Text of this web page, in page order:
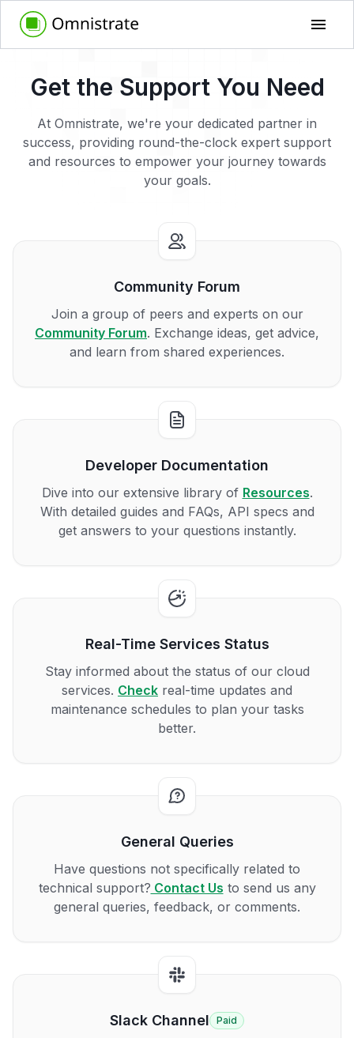
Get the Support You Need
At Omnistrate, we're your dedicated partner in
success, providing round-the-clock expert support
and resources to empower your journey towards
your goals.
Community Forum
Join a group of peers and experts on our
Community Forum. Exchange ideas, get advice,
and learn from shared experiences.
Developer Documentation
Dive into our extensive library of Resources.
With detailed guides and FAQs, API specs and
get answers to your questions instantly.
Real-Time Services Status
Stay informed about the status of our cloud
services. Check real-time updates and
maintenance schedules to plan your tasks
better.
General Queries
Have questions not specifically related to
technical support? Contact Us to send us any
general queries, feedback, or comments.
Slack Channel Paid